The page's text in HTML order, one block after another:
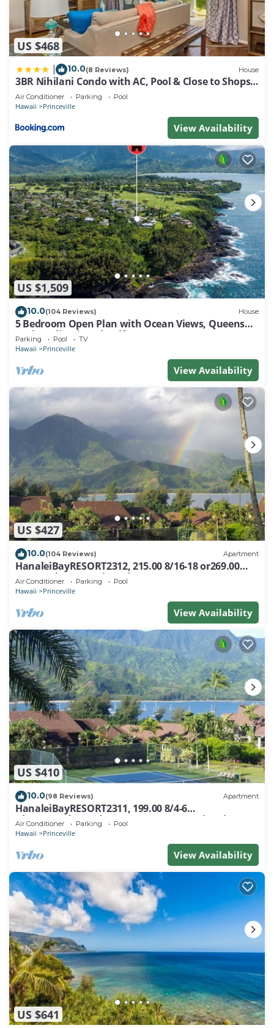
US $468
10.0(8 Reviews) House
3BR Nihilani Condo with AC, Pool & Close to Shops
8C
Air Conditioner Parking Pool
Hawaii Princeville
View Availability
US $1,509
10.0(104 Reviews) House
5 Bedroom Open Plan with Ocean Views, Queens
Bath, Bali Hai, and Golf Course
Parking Pool TV
Hawaii Princeville
View Availability
US $427
10.0(104 Reviews) Apartment
HanaleiBayRESORT2312, 215.00 8/16-18 or269.00
8/22-26BlowOutSalBeachFront 10Star
Air Conditioner Parking Pool
Hawaii Princeville
View Availability
US $410
10.0(98 Reviews) Apartment
HanaleiBayRESORT2311, 199.00 8/4-6
BlowOutSaleBeachFront 10 Stars! AmazingView!
Air Conditioner Parking Pool
Hawaii Princeville
View Availability
US $641